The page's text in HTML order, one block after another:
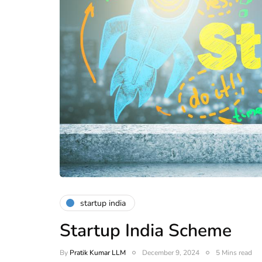
startup india
Startup India Scheme
By Pratik Kumar LLM December 9, 2024 5 Mins read